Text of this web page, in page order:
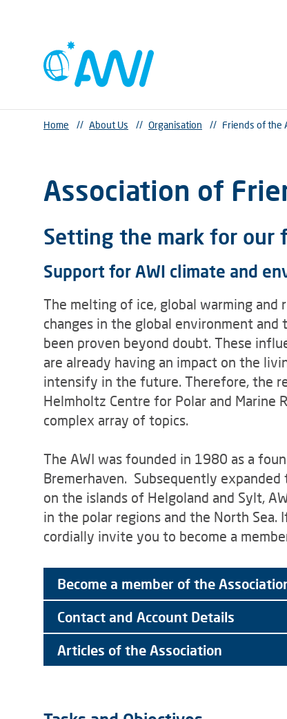
Home // About Us // Organisation // Friends of the
Association of
Setting the mark for our
Support for AWI climate and
The melting of ice, global warming
changes in the global environment
been proven beyond doubt. These
are already having an impact on the
intensify in the future. Therefore, the
Helmholtz Centre for Polar and Marine
complex array of topics.
The AWI was founded in 1980 as a
Bremerhaven. Subsequently
on the islands of Helgoland and Sylt,
in the polar regions and the North
cordially invite you to become a
Become a member of the
Contact and Account Details
Articles of the Association